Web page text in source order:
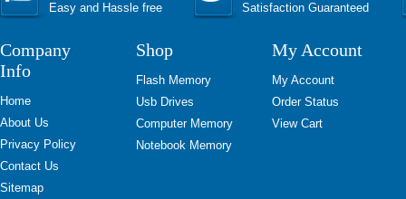
Easy and Hassle free
Satisfaction Guaranteed
Company
Info
Home
About Us
Privacy Policy
Contact Us
Sitemap
Shop
Flash Memory
Usb Drives
Computer Memory
Notebook Memory
My Account
My Account
Order Status
View Cart